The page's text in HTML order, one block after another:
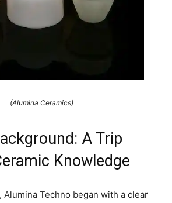
(Alumina Ceramics)
A Trip
Knowledge
Alumina Techno began with a clear